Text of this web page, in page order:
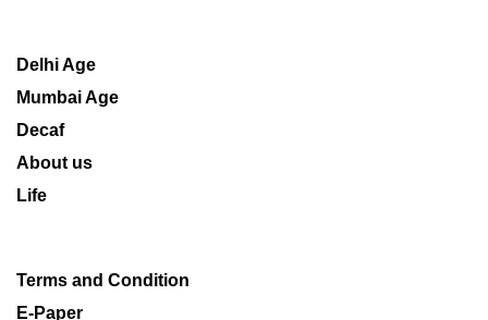
Delhi Age
Mumbai Age
Decaf
About us
Life
Terms and Condition
E-Paper